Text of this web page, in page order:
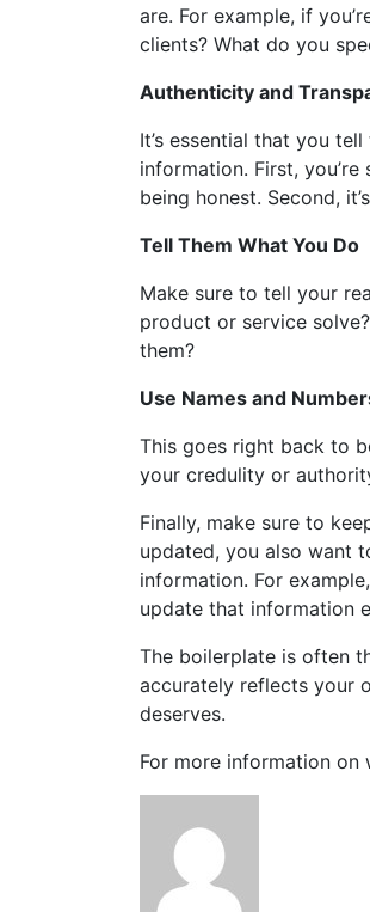
are. For example, if
clients? What do you
Authenticity and
It’s essential that you
information. First,
being honest. Second,
Tell Them What You Do
Make sure to tell your
product or service
them?
Use Names and
This goes right back to
your credulity or
Finally, make sure to
updated, you also want
information. For
update that information
The boilerplate is often
accurately reflects your
deserves.
For more information on